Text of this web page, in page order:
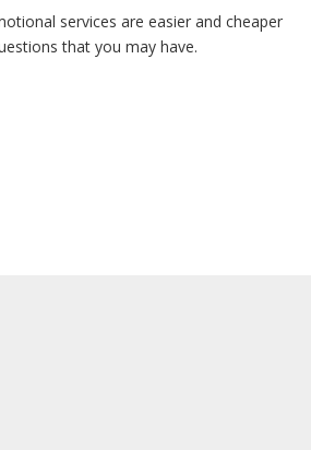
services are easier and cheaper
that you may have.